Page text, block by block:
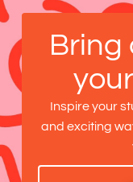
Bring
Inspire your
and exciting